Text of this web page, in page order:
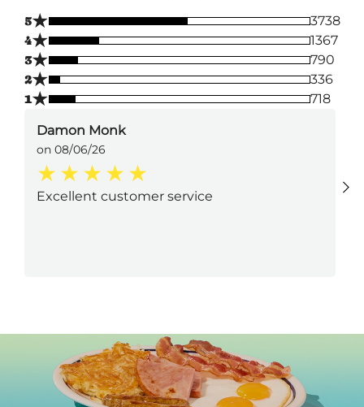
5★
3738
4★
1367
3★
790
2★
336
1★ 718
Damon Monk
on 08/06/26
Excellent customer service